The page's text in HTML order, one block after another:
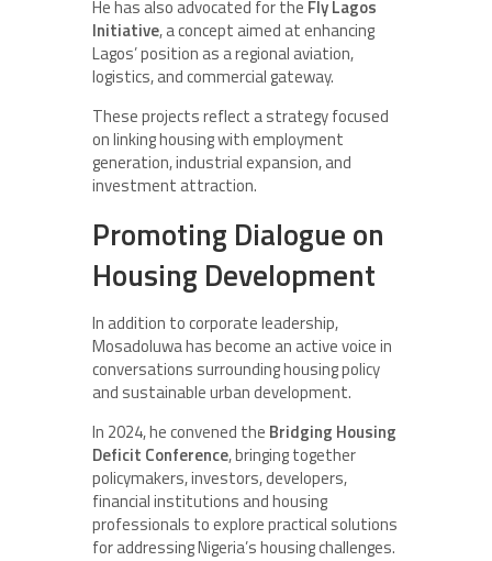
He has also advocated for the Fly Lagos
Initiative, a concept aimed at enhancing
Lagos’ position as a regional aviation,
logistics, and commercial gateway.
These projects reflect a strategy focused
on linking housing with employment
generation, industrial expansion, and
investment attraction.
Promoting Dialogue on
Housing Development
In addition to corporate leadership,
Mosadoluwa has become an active voice in
conversations surrounding housing policy
and sustainable urban development.
In 2024, he convened the Bridging Housing
Deficit Conference, bringing together
policymakers, investors, developers,
financial institutions and housing
professionals to explore practical solutions
for addressing Nigeria’s housing challenges.